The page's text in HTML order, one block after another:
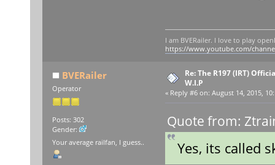
I am BVERailer. I love to play
https://www.youtube.com/
BVERailer
Operator
Posts: 302
Gender:
Your average railfan, I guess..
Re: The R197 (IRT)
W.I.P
« Reply #6 on: August 14, 2015,
Quote from:
Yes, its called